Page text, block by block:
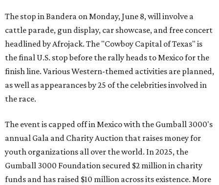
The stop in Bandera on Monday, June 8, will involve a
cattle parade, gun display, car showcase, and free concert
headlined by Afrojack. The "Cowboy Capital of Texas" is
the final U.S. stop before the rally heads to Mexico for the
finish line. Various Western-themed activities are planned,
as well as appearances by 25 of the celebrities involved in
the race.
The event is capped off in Mexico with the Gumball 3000's
annual Gala and Charity Auction that raises money for
youth organizations all over the world. In 2025, the
Gumball 3000 Foundation secured $2 million in charity
funds and has raised $10 million across its existence. More